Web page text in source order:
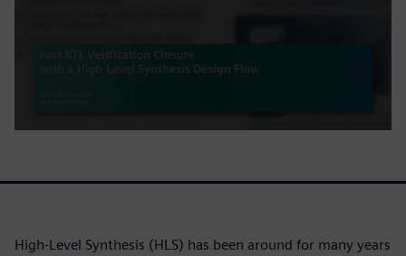
High-Level Synthesis (HLS) has been around for many years